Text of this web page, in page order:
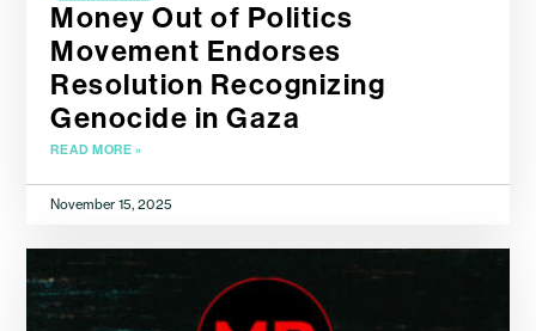
Money Out of Politics
Movement Endorses
Resolution Recognizing
Genocide in Gaza
READ MORE »
November 15, 2025